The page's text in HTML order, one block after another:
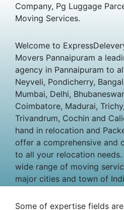
Company, Pg Luggage
Moving Services.
Welcome to
Movers Pannaipuram a
agency in Pannaipuram to
Neyveli, Pondicherry,
Mumbai, Delhi,
Coimbatore, Madurai,
Trivandrum, Cochin and
hand in relocation and
offer a comprehensive and
to all your relocation
wide range of moving
major cities and town of
Some of expertise fields